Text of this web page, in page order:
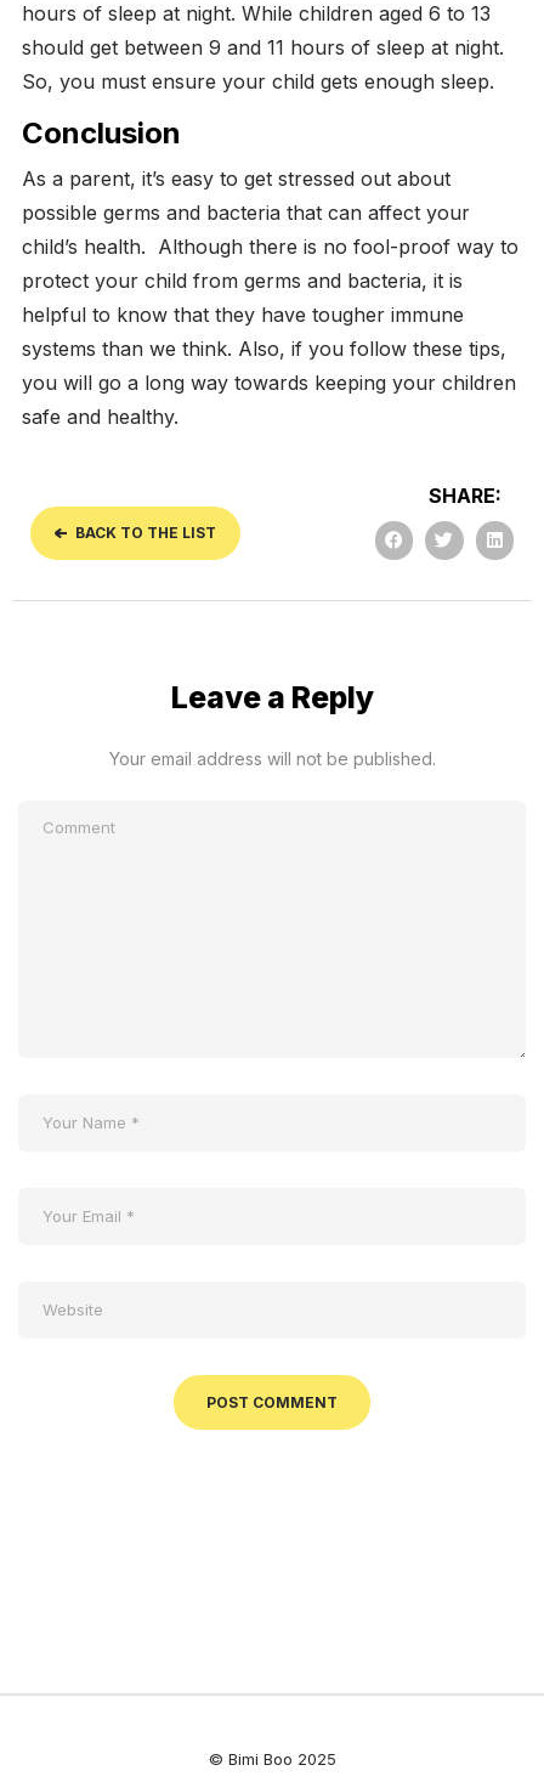
hours of sleep at night. While children aged 6 to 13
should get between 9 and 11 hours of sleep at night.
So, you must ensure your child gets enough sleep.
Conclusion
As a parent, it’s easy to get stressed out about
possible germs and bacteria that can affect your
child’s health. Although there is no fool-proof way to
protect your child from germs and bacteria, it is
helpful to know that they have tougher immune
systems than we think. Also, if you follow these tips,
you will go a long way towards keeping your children
safe and healthy.
BACK TO THE LIST
SHARE:
Leave a Reply
Your email address will not be published.
© Bimi Boo 2025